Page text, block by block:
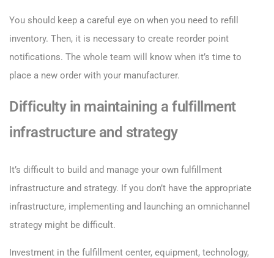
You should keep a careful eye on when you need to refill
inventory. Then, it is necessary to create reorder point
notifications. The whole team will know when it’s time to
place a new order with your manufacturer.
Difficulty in maintaining a fulfillment
infrastructure and strategy
It’s difficult to build and manage your own fulfillment
infrastructure and strategy. If you don’t have the appropriate
infrastructure, implementing and launching an omnichannel
strategy might be difficult.
Investment in the fulfillment center, equipment, technology,